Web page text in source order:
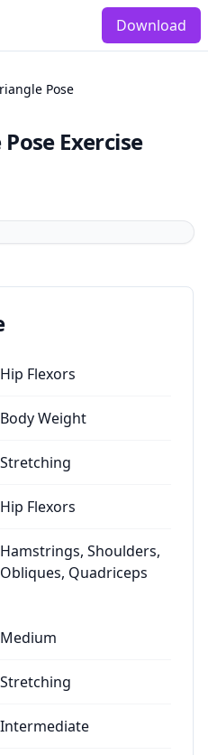
Download
Pose
Exercise
Hip Flexors
Body Weight
Stretching
Hip Flexors
Hamstrings, Shoulders,
Obliques, Quadriceps
Medium
Stretching
Intermediate